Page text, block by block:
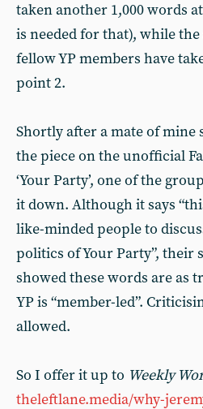
taken another 1,000 words
is needed for that), while
fellow YP members have
point 2.
Shortly after a mate of mine
the piece on the unofficial
‘Your Party’, one of the
it down. Although it says
like-minded people to
politics of Your Party”, their
showed these words are as
YP is “member-led”.
allowed.
So I offer it up to Weekly
theleftlane.media/why-